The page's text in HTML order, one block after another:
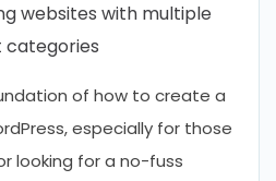
websites with multiple
categories
of how to create a
especially for those
looking for a no-fuss